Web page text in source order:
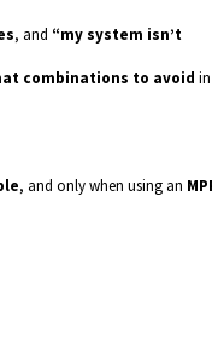
, and “my system isn’t
combinations to avoid
, and only when using an